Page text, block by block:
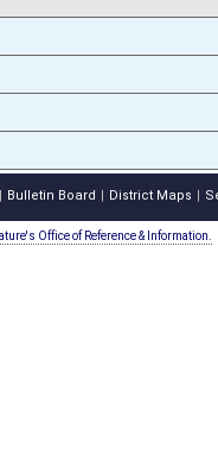
Bulletin Board District Maps
Office of Reference & Information.